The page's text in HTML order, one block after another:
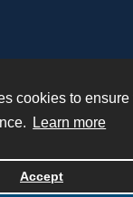
cookies to ensure
Learn more
Accept
by